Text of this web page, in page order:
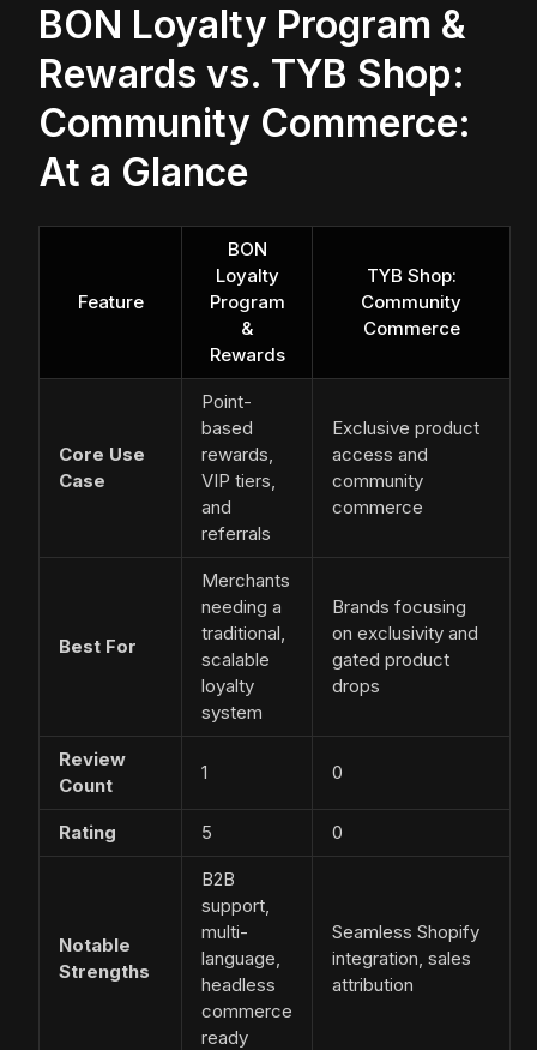
BON Loyalty Program &
Rewards vs. TYB Shop:
Community Commerce:
At a Glance
Feature
BON
Loyalty
Program
&
Rewards
TYB Shop:
Community
Commerce
Core Use
Case
Point-
based
rewards,
VIP tiers,
and
referrals
Exclusive product
access and
community
commerce
Best For
Merchants
needing a
traditional,
scalable
loyalty
system
Brands focusing
on exclusivity and
gated product
drops
Review
Count
1 0
Rating 5 0
Notable
Strengths
B2B
support,
multi-
language,
headless
commerce
ready
Seamless Shopify
integration, sales
attribution